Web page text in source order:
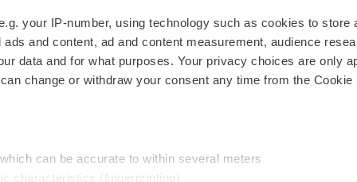
your IP-number, using technology such as cookies to store
and content, ad and content measurement, audience
data and for what purposes. Your privacy choices are only
change or withdraw your consent any time from the Cookie
can be accurate to within several meters
characteristics (fingerprinting)
Newsletters
Podcasts
Webinars
Career Advice
NextGen
Best Places to Work